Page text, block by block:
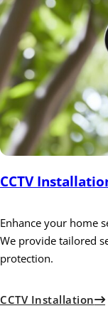
CCTV
Enhance your home
We provide tailored
protection.
CCTV Installation